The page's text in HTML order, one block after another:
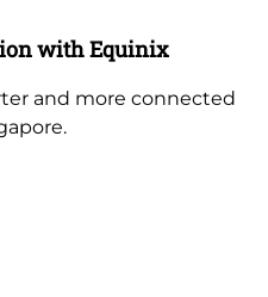
with Equinix
and more connected